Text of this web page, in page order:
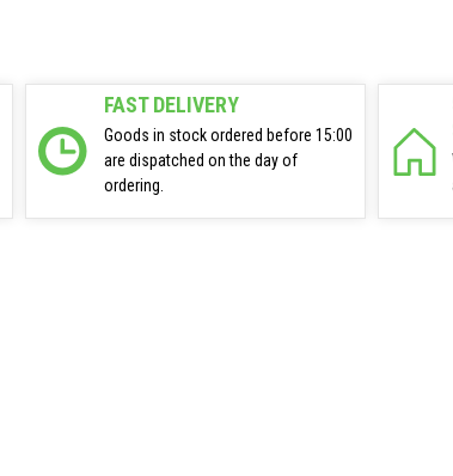
FAST DELIVERY
Goods in stock ordered before 15:00
are dispatched on the day of
ordering.